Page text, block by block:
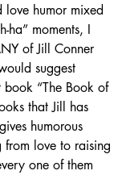
humor mixed
ha” moments, I
of Jill Conner
suggest
book “The Book of
that Jill has
humorous
love to raising
one of them